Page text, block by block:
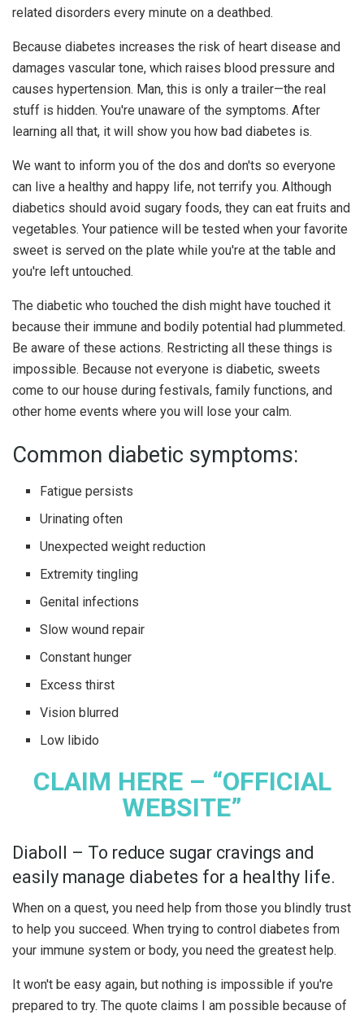
related disorders every minute on a deathbed.
Because diabetes increases the risk of heart disease and
damages vascular tone, which raises blood pressure and
causes hypertension. Man, this is only a trailer—the real
stuff is hidden. You're unaware of the symptoms. After
learning all that, it will show you how bad diabetes is.
We want to inform you of the dos and don'ts so everyone
can live a healthy and happy life, not terrify you. Although
diabetics should avoid sugary foods, they can eat fruits and
vegetables. Your patience will be tested when your favorite
sweet is served on the plate while you're at the table and
you're left untouched.
The diabetic who touched the dish might have touched it
because their immune and bodily potential had plummeted.
Be aware of these actions. Restricting all these things is
impossible. Because not everyone is diabetic, sweets
come to our house during festivals, family functions, and
other home events where you will lose your calm.
Common diabetic symptoms:
Fatigue persists
Urinating often
Unexpected weight reduction
Extremity tingling
Genital infections
Slow wound repair
Constant hunger
Excess thirst
Vision blurred
Low libido
CLAIM HERE – “OFFICIAL
WEBSITE”
Diaboll – To reduce sugar cravings and
easily manage diabetes for a healthy life.
When on a quest, you need help from those you blindly trust
to help you succeed. When trying to control diabetes from
your immune system or body, you need the greatest help.
It won't be easy again, but nothing is impossible if you're
prepared to try. The quote claims I am possible because of